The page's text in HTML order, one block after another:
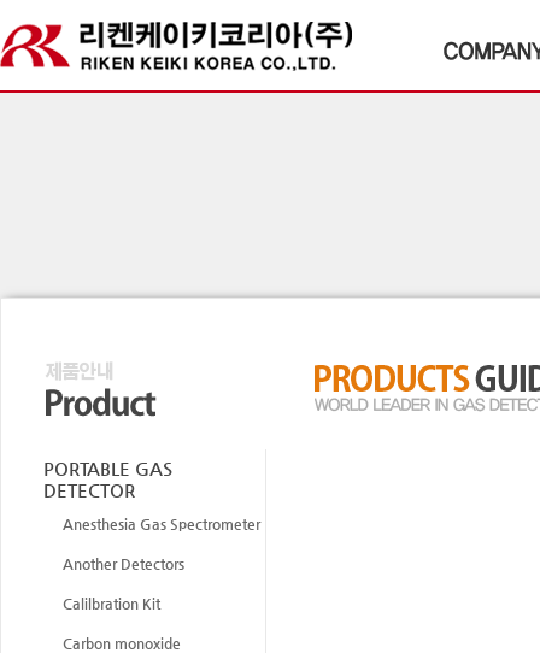
PORTABLE GAS
DETECTOR
Anesthesia Gas Spectrometer
Another Detectors
Calilbration Kit
Carbon monoxide